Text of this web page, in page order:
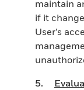
maintain
if it
User’s
5.